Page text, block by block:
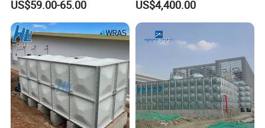
US$59.00-65.00 US$4,400.00